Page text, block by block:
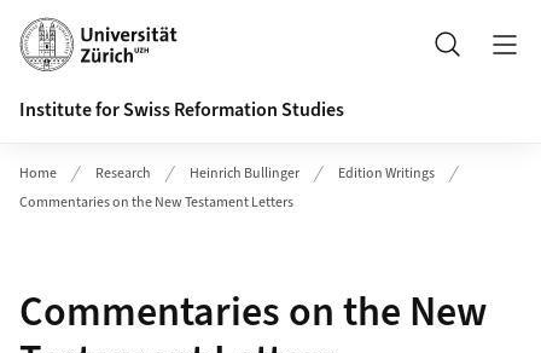
Header
Suche
Institute for Swiss Reformation Studies
Home Research Heinrich Bullinger
Edition Writings
Commentaries on the New Testament Letters
Commentaries on the New